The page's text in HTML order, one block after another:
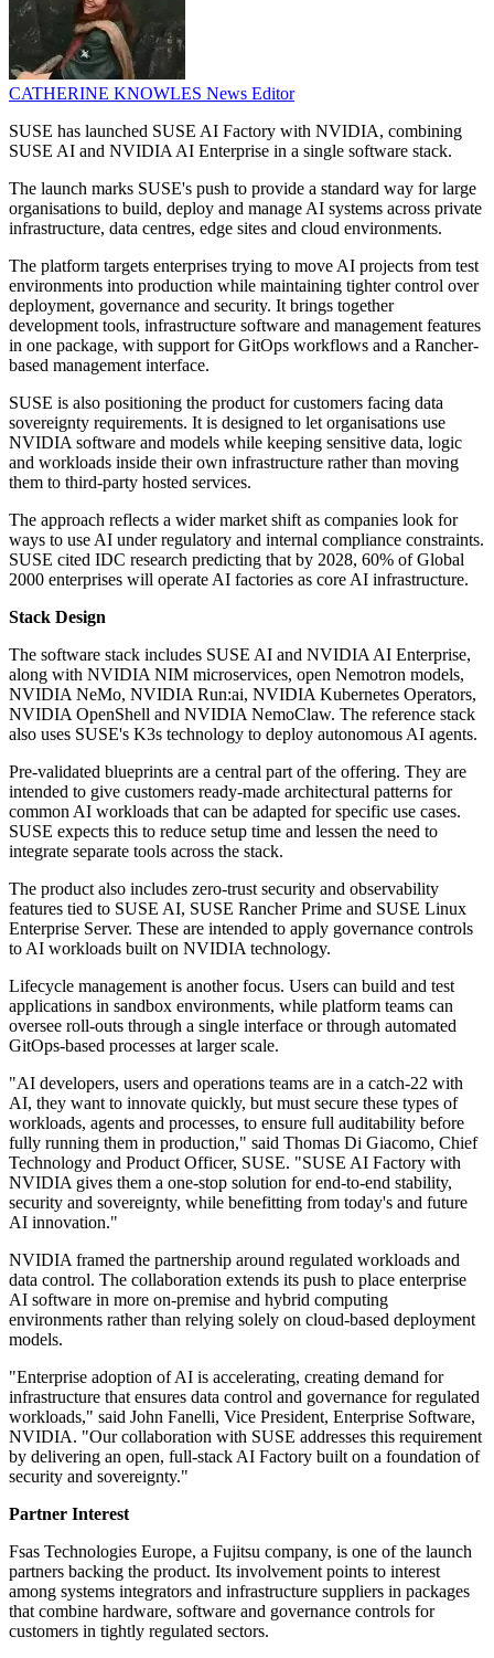
CATHERINE KNOWLES News Editor
SUSE has launched SUSE AI Factory with NVIDIA, combining
SUSE AI and NVIDIA AI Enterprise in a single software stack.
The launch marks SUSE's push to provide a standard way for large
organisations to build, deploy and manage AI systems across private
infrastructure, data centres, edge sites and cloud environments.
The platform targets enterprises trying to move AI projects from test
environments into production while maintaining tighter control over
deployment, governance and security. It brings together
development tools, infrastructure software and management features
in one package, with support for GitOps workflows and a Rancher-
based management interface.
SUSE is also positioning the product for customers facing data
sovereignty requirements. It is designed to let organisations use
NVIDIA software and models while keeping sensitive data, logic
and workloads inside their own infrastructure rather than moving
them to third-party hosted services.
The approach reflects a wider market shift as companies look for
ways to use AI under regulatory and internal compliance constraints.
SUSE cited IDC research predicting that by 2028, 60% of Global
2000 enterprises will operate AI factories as core AI infrastructure.
Stack Design
The software stack includes SUSE AI and NVIDIA AI Enterprise,
along with NVIDIA NIM microservices, open Nemotron models,
NVIDIA NeMo, NVIDIA Run:ai, NVIDIA Kubernetes Operators,
NVIDIA OpenShell and NVIDIA NemoClaw. The reference stack
also uses SUSE's K3s technology to deploy autonomous AI agents.
Pre-validated blueprints are a central part of the offering. They are
intended to give customers ready-made architectural patterns for
common AI workloads that can be adapted for specific use cases.
SUSE expects this to reduce setup time and lessen the need to
integrate separate tools across the stack.
The product also includes zero-trust security and observability
features tied to SUSE AI, SUSE Rancher Prime and SUSE Linux
Enterprise Server. These are intended to apply governance controls
to AI workloads built on NVIDIA technology.
Lifecycle management is another focus. Users can build and test
applications in sandbox environments, while platform teams can
oversee roll-outs through a single interface or through automated
GitOps-based processes at larger scale.
"AI developers, users and operations teams are in a catch-22 with
AI, they want to innovate quickly, but must secure these types of
workloads, agents and processes, to ensure full auditability before
fully running them in production," said Thomas Di Giacomo, Chief
Technology and Product Officer, SUSE. "SUSE AI Factory with
NVIDIA gives them a one-stop solution for end-to-end stability,
security and sovereignty, while benefitting from today's and future
AI innovation."
NVIDIA framed the partnership around regulated workloads and
data control. The collaboration extends its push to place enterprise
AI software in more on-premise and hybrid computing
environments rather than relying solely on cloud-based deployment
models.
"Enterprise adoption of AI is accelerating, creating demand for
infrastructure that ensures data control and governance for regulated
workloads," said John Fanelli, Vice President, Enterprise Software,
NVIDIA. "Our collaboration with SUSE addresses this requirement
by delivering an open, full-stack AI Factory built on a foundation of
security and sovereignty."
Partner Interest
Fsas Technologies Europe, a Fujitsu company, is one of the launch
partners backing the product. Its involvement points to interest
among systems integrators and infrastructure suppliers in packages
that combine hardware, software and governance controls for
customers in tightly regulated sectors.